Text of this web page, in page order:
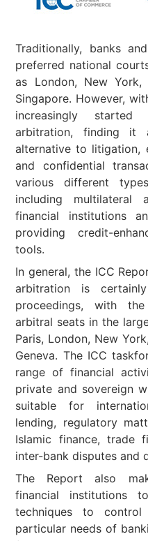
Traditionally, banks
preferred national
as London, New
Singapore. However,
increasingly
arbitration, finding it
alternative to litigation,
and confidential
various different
including multilateral
financial institutions
providing credit-
tools.
In general, the ICC
arbitration is
proceedings, with
arbitral seats in the
Paris, London, New
Geneva. The ICC
range of financial
private and sovereign
suitable for
lending, regulatory
Islamic finance, trade
inter-bank disputes and
The Report also
financial institutions
techniques to
particular needs of